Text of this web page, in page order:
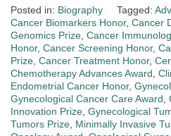
Posted in: Biography Tagged:
Cancer Biomarkers Honor, Cancer
Genomics Prize, Cancer
Honor, Cancer Screening Honor,
Prize, Cancer Treatment Honor,
Chemotherapy Advances Award,
Endometrial Cancer Honor,
Gynecological Cancer Care Award,
Innovation Prize, Gynecological
Tumors Prize, Minimally Invasive